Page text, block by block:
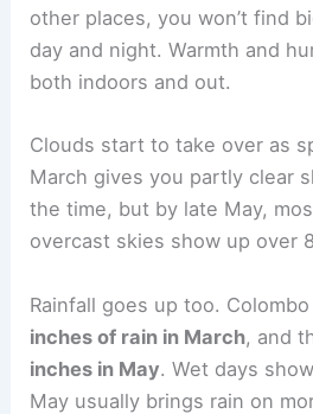
other places, you won’t find
day and night. Warmth and
both indoors and out.
Clouds start to take over as
March gives you partly clear
the time, but by late May,
overcast skies show up over
Rainfall goes up too.
inches of rain in March, and
inches in May. Wet days
May usually brings rain on